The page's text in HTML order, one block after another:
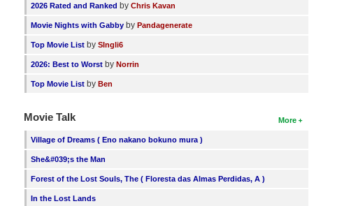
2026 Rated and Ranked byChris Kavan
Movie Nights with Gabby byPandagenerate
Top Movie List bySIngli6
2026: Best to Worst byNorrin
Top Movie List byBen
More
Movie Talk
Village of Dreams ( Eno nakano bokuno mura )
She&#039;s the Man
Forest of the Lost Souls, The ( Floresta das Almas Perdidas, A )
In the Lost Lands